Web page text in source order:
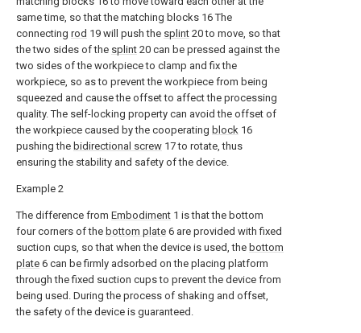
same time, so that the matching blocks 16 The
connecting rod 19 will push the splint 20 to move, so that
the two sides of the splint 20 can be pressed against the
two sides of the workpiece to clamp and fix the
workpiece, so as to prevent the workpiece from being
squeezed and cause the offset to affect the processing
quality. The self-locking property can avoid the offset of
the workpiece caused by the cooperating block 16
pushing the bidirectional screw 17 to rotate, thus
ensuring the stability and safety of the device.
Example 2
The difference from Embodiment 1 is that the bottom
four corners of the bottom plate 6 are provided with fixed
suction cups, so that when the device is used, the bottom
plate 6 can be firmly adsorbed on the placing platform
through the fixed suction cups to prevent the device from
being used. During the process of shaking and offset,
the safety of the device is guaranteed.